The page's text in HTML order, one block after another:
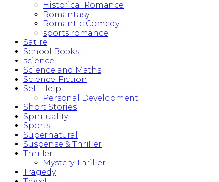
Historical Romance
Romantasy
Romantic Comedy
sports romance
Satire
School Books
science
Science and Maths
Science-Fiction
Self-Help
Personal Development
Short Stories
Spirituality
Sports
Supernatural
Suspense & Thriller
Thriller
Mystery Thriller
Tragedy